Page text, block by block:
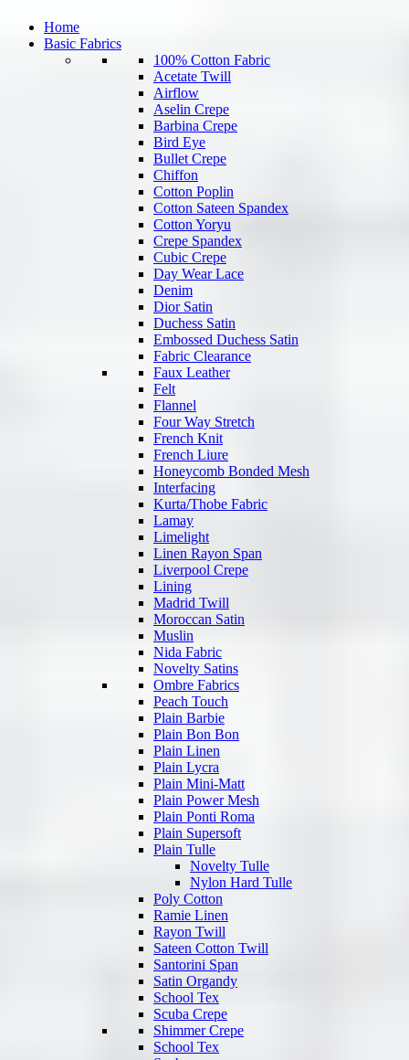
Home
Basic Fabrics
100% Cotton Fabric
Acetate Twill
Airflow
Aselin Crepe
Barbina Crepe
Bird Eye
Bullet Crepe
Chiffon
Cotton Poplin
Cotton Sateen Spandex
Cotton Yoryu
Crepe Spandex
Cubic Crepe
Day Wear Lace
Denim
Dior Satin
Duchess Satin
Embossed Duchess Satin
Fabric Clearance
Faux Leather
Felt
Flannel
Four Way Stretch
French Knit
French Liure
Honeycomb Bonded Mesh
Interfacing
Kurta/Thobe Fabric
Lamay
Limelight
Linen Rayon Span
Liverpool Crepe
Lining
Madrid Twill
Moroccan Satin
Muslin
Nida Fabric
Novelty Satins
Ombre Fabrics
Peach Touch
Plain Barbie
Plain Bon Bon
Plain Linen
Plain Lycra
Plain Mini-Matt
Plain Power Mesh
Plain Ponti Roma
Plain Supersoft
Plain Tulle
Novelty Tulle
Nylon Hard Tulle
Poly Cotton
Ramie Linen
Rayon Twill
Sateen Cotton Twill
Santorini Span
Satin Organdy
School Tex
Scuba Crepe
Shimmer Crepe
School Tex